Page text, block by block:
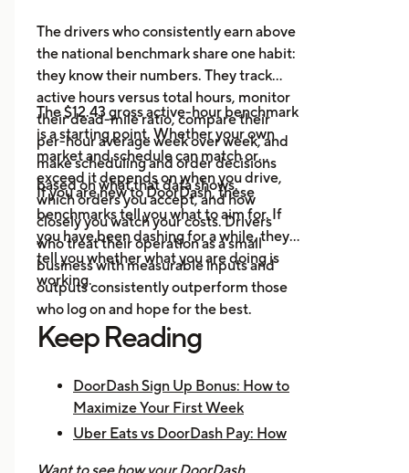
earnings across DoorDash, Uber
Eats, Instacart, and other
platforms in one place.
Event Alerts:Know when local
demand will spike before you go
online.
Expense Logging:Record fuel
and maintenance costs to track
real net earnings.
The drivers who consistently earn above
the national benchmark share one habit:
they know their numbers. They track
active hours versus total hours, monitor
their dead-mile ratio, compare their
per-hour average week over week, and
make scheduling and order decisions
based on what that data shows.
The $12.43 gross active-hour benchmark
is a starting point. Whether your own
market and schedule can match or
exceed it depends on when you drive,
which orders you accept, and how
closely you watch your costs. Drivers
who treat their operation as a small
business with measurable inputs and
outputs consistently outperform those
who log on and hope for the best.
If you are new to DoorDash, these
benchmarks tell you what to aim for. If
you have been dashing for a while, they
tell you whether what you are doing is
working.
Keep Reading
DoorDash Sign Up Bonus: How to
Maximize Your First Week
Uber Eats vs DoorDash Pay: How